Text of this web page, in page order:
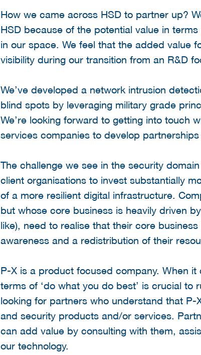
How we came across HSD to partner up?
HSD because of the potential value in
in our space. We feel that the added value
visibility during our transition from an R&D
We’ve developed a network intrusion
blind spots by leveraging military grade
We’re looking forward to getting into touch
services companies to develop partnerships
The challenge we see in the security
client organisations to invest substantially
of a more resilient digital infrastructure.
but whose core business is heavily driven
like), need to realise that their core
awareness and a redistribution of their
P-X is a product focused company. When
terms of ‘do what you do best’ is crucial to
looking for partners who understand that
and security products and/or services.
can add value by consulting with them,
our technology.